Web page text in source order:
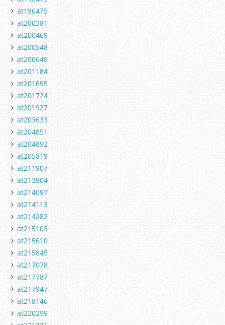
at196475
at200381
at200469
at200548
at200649
at201184
at201695
at201724
at201927
at203633
at204851
at204892
at205819
at211907
at213804
at214097
at214113
at214282
at215103
at215610
at215845
at217078
at217787
at217947
at218146
at220299